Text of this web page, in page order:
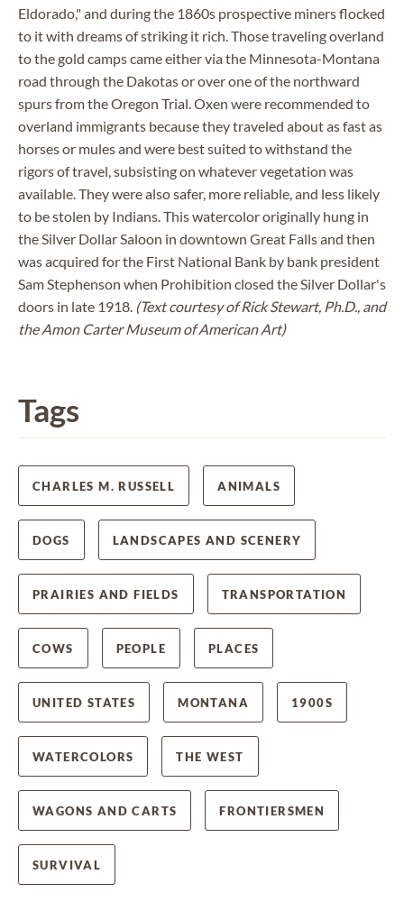
Eldorado," and during the 1860s prospective miners flocked
to it with dreams of striking it rich. Those traveling overland
to the gold camps came either via the Minnesota-Montana
road through the Dakotas or over one of the northward
spurs from the Oregon Trial. Oxen were recommended to
overland immigrants because they traveled about as fast as
horses or mules and were best suited to withstand the
rigors of travel, subsisting on whatever vegetation was
available. They were also safer, more reliable, and less likely
to be stolen by Indians. This watercolor originally hung in
the Silver Dollar Saloon in downtown Great Falls and then
was acquired for the First National Bank by bank president
Sam Stephenson when Prohibition closed the Silver Dollar's
doors in late 1918. (Text courtesy of Rick Stewart, Ph.D., and
the Amon Carter Museum of American Art)
Tags
CHARLES M. RUSSELL ANIMALS
DOGS LANDSCAPES AND SCENERY
PRAIRIES AND FIELDS TRANSPORTATION
COWS PEOPLE PLACES
UNITED STATES MONTANA 1900S
WATERCOLORS THE WEST
WAGONS AND CARTS FRONTIERSMEN
SURVIVAL